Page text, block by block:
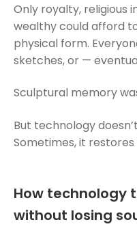
Only royalty, religious
wealthy could afford
physical form.
sketches, or —
Sculptural memory
But technology
Sometimes, it restores
How technology
without losing